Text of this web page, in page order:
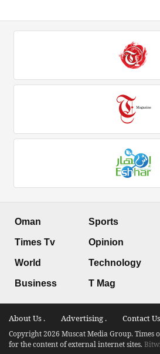
Oman
Times Tv
World
Business
Sports
Opinion
Technology
T Mag
About Us . Advertising . Contact
Copyright 2026 Muscat Media Group. Times
for the content of external internet sites.